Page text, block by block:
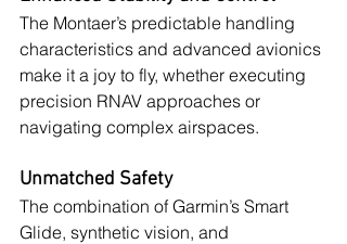
The Montaer’s predictable handling
characteristics and advanced avionics
make it a joy to fly, whether executing
precision RNAV approaches or
navigating complex airspaces.
Unmatched Safety
The combination of Garmin’s Smart
Glide, synthetic vision, and